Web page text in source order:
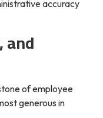
accuracy
of employee
generous in